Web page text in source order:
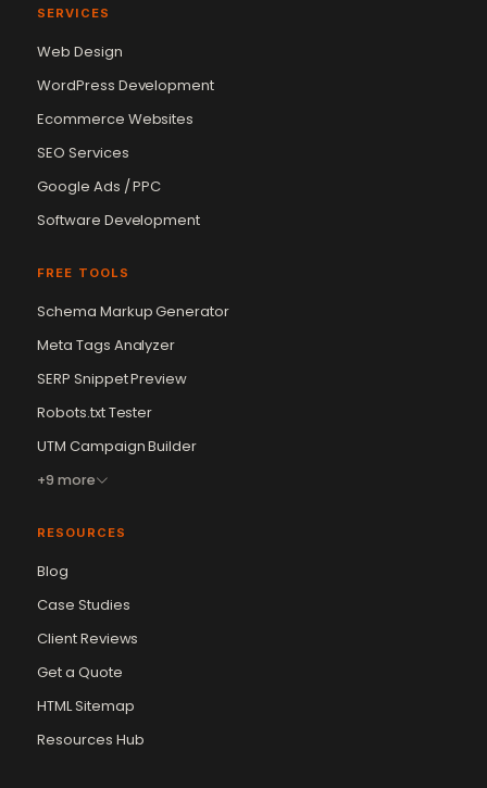
SERVICES
Web Design
WordPress Development
Ecommerce Websites
SEO Services
Google Ads / PPC
Software Development
FREE TOOLS
Schema Markup Generator
Meta Tags Analyzer
SERP Snippet Preview
Robots.txt Tester
UTM Campaign Builder
+9 more
RESOURCES
Blog
Case Studies
Client Reviews
Get a Quote
HTML Sitemap
Resources Hub
Vikram Chouhan
Online — usually replies in ~2 min